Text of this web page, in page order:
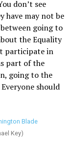
don’t see
have may not be
going to
the Equality
participate in
part of the
going to the
should
Key)